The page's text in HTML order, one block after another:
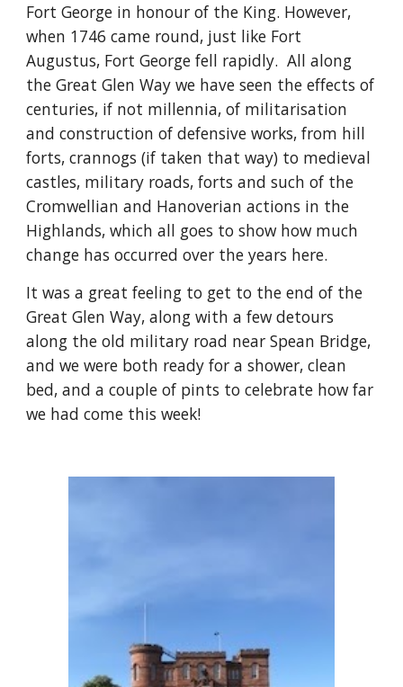
Fort George in honour of the King. However,
when 1746 came round, just like Fort
Augustus, Fort George fell rapidly.  All along
the Great Glen Way we have seen the effects of
centuries, if not millennia, of militarisation
and construction of defensive works, from hill
forts, crannogs (if taken that way) to medieval
castles, military roads, forts and such of the
Cromwellian and Hanoverian actions in the
Highlands, which all goes to show how much
change has occurred over the years here.
It was a great feeling to get to the end of the
Great Glen Way, along with a few detours
along the old military road near Spean Bridge,
and we were both ready for a shower, clean
bed, and a couple of pints to celebrate how far
we had come this week!